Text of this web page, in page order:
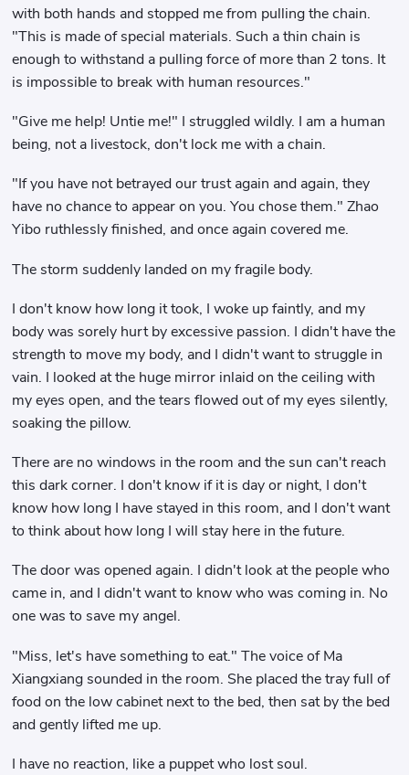
with both hands and stopped me from pulling the chain.
"This is made of special materials. Such a thin chain is
enough to withstand a pulling force of more than 2 tons. It
is impossible to break with human resources."
"Give me help! Untie me!" I struggled wildly. I am a human
being, not a livestock, don't lock me with a chain.
"If you have not betrayed our trust again and again, they
have no chance to appear on you. You chose them." Zhao
Yibo ruthlessly finished, and once again covered me.
The storm suddenly landed on my fragile body.
I don't know how long it took, I woke up faintly, and my
body was sorely hurt by excessive passion. I didn't have the
strength to move my body, and I didn't want to struggle in
vain. I looked at the huge mirror inlaid on the ceiling with
my eyes open, and the tears flowed out of my eyes silently,
soaking the pillow.
There are no windows in the room and the sun can't reach
this dark corner. I don't know if it is day or night, I don't
know how long I have stayed in this room, and I don't want
to think about how long I will stay here in the future.
The door was opened again. I didn't look at the people who
came in, and I didn't want to know who was coming in. No
one was to save my angel.
"Miss, let's have something to eat." The voice of Ma
Xiangxiang sounded in the room. She placed the tray full of
food on the low cabinet next to the bed, then sat by the bed
and gently lifted me up.
I have no reaction, like a puppet who lost soul.